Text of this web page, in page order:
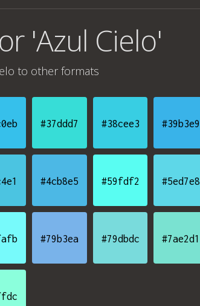
'Azul Cielo'
to other formats
#37ddd7 #38cee3 #39b3e9
#4cb8e5 #59fdf2 #5ed7e8
#79b3ea #79dbdc #7ae2d1